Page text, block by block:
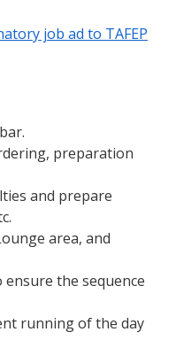
job ad to TAFEP
preparation
and prepare
area, and
ensure the sequence
running of the day